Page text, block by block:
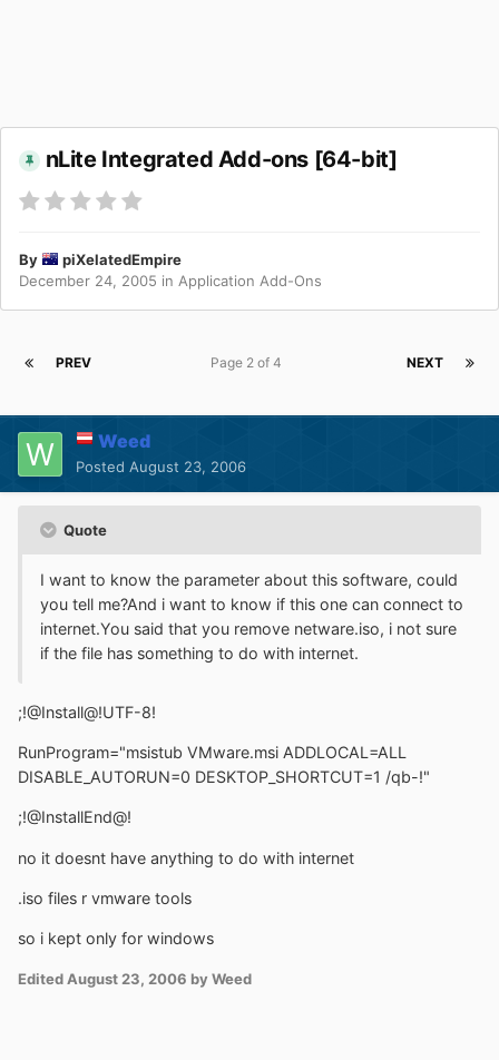
nLite Integrated Add-ons [64-bit]
By
piXelatedEmpire
December 24, 2005 in Application Add-Ons
PREV NEXT
Page 2 of 4
Weed
Posted August 23, 2006
Quote
I want to know the parameter about this software, could
you tell me?And i want to know if this one can connect to
internet.You said that you remove netware.iso, i not sure
if the file has something to do with internet.
;!@Install@!UTF-8!
RunProgram="msistub VMware.msi ADDLOCAL=ALL
DISABLE_AUTORUN=0 DESKTOP_SHORTCUT=1 /qb-!"
;!@InstallEnd@!
no it doesnt have anything to do with internet
.iso files r vmware tools
so i kept only for windows
EditedAugust 23, 2006 by Weed